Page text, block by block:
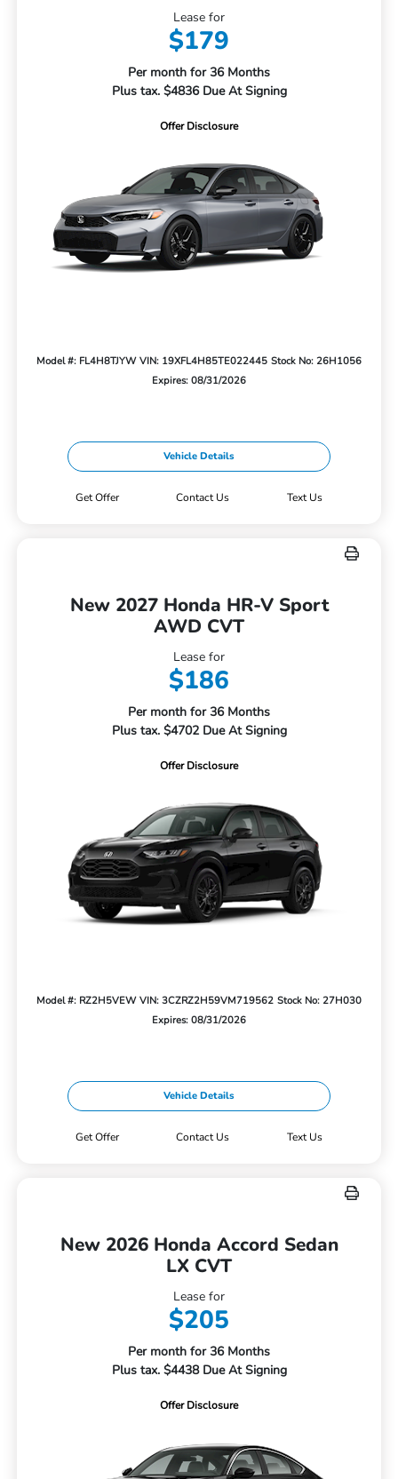
Lease for
$179
Per month for 36 Months
Plus tax. $4836 Due At Signing
Offer Disclosure
Model #: FL4H8TJYW VIN: 19XFL4H85TE022445 Stock No: 26H1056
Expires: 08/31/2026
Vehicle Details
Get Offer Contact Us Text Us
New 2027 Honda HR-V Sport
AWD CVT
Lease for
$186
Per month for 36 Months
Plus tax. $4702 Due At Signing
Offer Disclosure
Model #: RZ2H5VEW VIN: 3CZRZ2H59VM719562 Stock No: 27H030
Expires: 08/31/2026
Vehicle Details
Get Offer Contact Us Text Us
New 2026 Honda Accord Sedan
LX CVT
Lease for
$205
Per month for 36 Months
Plus tax. $4438 Due At Signing
Offer Disclosure